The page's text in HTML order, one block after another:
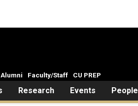
Research Events People
Alumni Faculty/Staff CU PREP